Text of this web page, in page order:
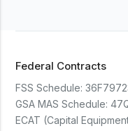
Federal Contracts
FSS Schedule:
GSA MAS Schedule:
ECAT (Capital